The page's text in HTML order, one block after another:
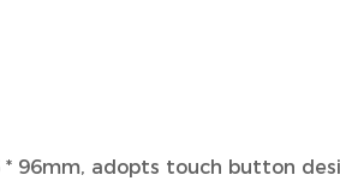
96mm, adopts touch button